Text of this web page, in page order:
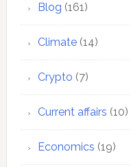
Blog (161)
Climate(14)
Crypto (7)
Current affairs (10)
Economics (19)